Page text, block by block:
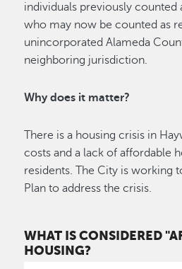
individuals previously counted
who may now be counted as
unincorporated Alameda
neighboring jurisdiction.
Why does it matter?
There is a housing crisis in
costs and a lack of affordable
residents. The City is working
Plan to address the crisis.
WHAT IS CONSIDERED
HOUSING?